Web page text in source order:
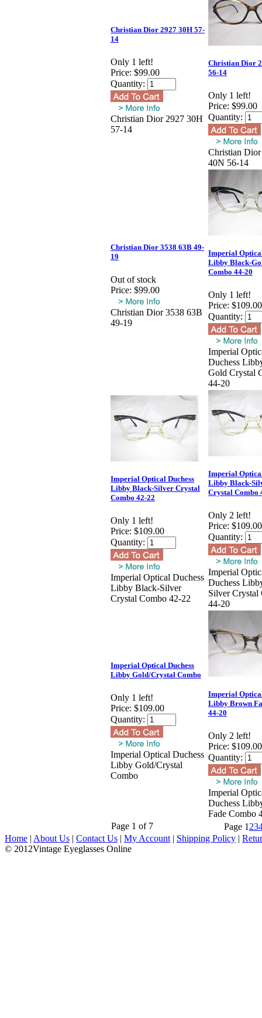
Christian Dior 2927 30H 57-
14
Only 1 left!
Price: $99.00
Quantity:
Christian Dior 2927 30H
57-14
Christian Dior
56-14
Only 1 left!
Price: $99.00
Quantity:
Christian
40N 56-14
Christian Dior 3538 63B 49-
19
Out of stock
Price: $99.00
Christian Dior 3538 63B
49-19
Imperial
Libby Black-
Combo 44-20
Only 1 left!
Price: $109.00
Quantity:
Imperial
Duchess
Gold Crystal
44-20
Imperial Optical Duchess
Libby Black-Silver Crystal
Combo 42-22
Only 1 left!
Price: $109.00
Quantity:
Imperial Optical Duchess
Libby Black-Silver
Crystal Combo 42-22
Imperial
Libby Black-
Crystal Combo
Only 2 left!
Price: $109.00
Quantity:
Imperial
Duchess
Silver Crystal
44-20
Imperial Optical Duchess
Libby Gold/Crystal Combo
Only 1 left!
Price: $109.00
Quantity:
Imperial Optical Duchess
Libby Gold/Crystal
Combo
Imperial
Libby Brown
44-20
Only 2 left!
Price: $109.00
Quantity:
Imperial
Duchess
Fade Combo
Page 1 of 7
Page 1 23
Home | About Us | Contact Us | My Account | Shipping Policy |
© 2012Vintage Eyeglasses Online